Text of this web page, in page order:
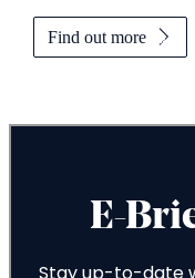
Find out more